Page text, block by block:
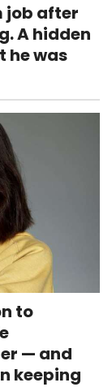
job after
A hidden
he was
to
— and
keeping